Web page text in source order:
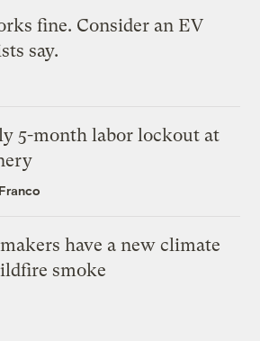
fine. Consider an EV
say.
5-month labor lockout at
have a new climate
smoke